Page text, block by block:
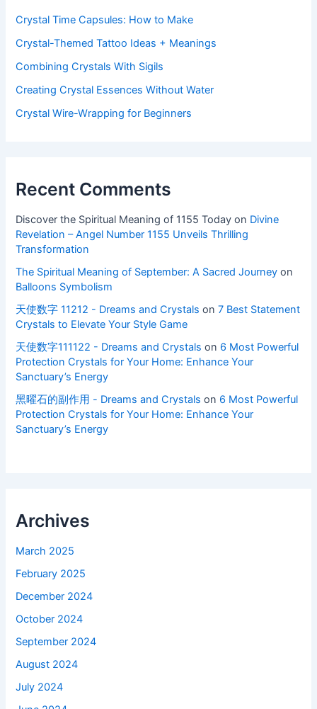
Crystal Time Capsules: How to Make
Crystal-Themed Tattoo Ideas + Meanings
Combining Crystals With Sigils
Creating Crystal Essences Without Water
Crystal Wire-Wrapping for Beginners
Recent Comments
Discover the Spiritual Meaning of 1155 Today on Divine
Revelation – Angel Number 1155 Unveils Thrilling
Transformation
The Spiritual Meaning of September: A Sacred Journey on
Balloons Symbolism
天使数字 11212 - Dreams and Crystals on7 Best Statement
Crystals to Elevate Your Style Game
天使数字111122 - Dreams and Crystals on 6 Most Powerful
Protection Crystals for Your Home: Enhance Your
Sanctuary’s Energy
黑曜石的副作用 - Dreams and Crystals on 6 Most Powerful
Protection Crystals for Your Home: Enhance Your
Sanctuary’s Energy
Archives
March 2025
February 2025
December 2024
October 2024
September 2024
August 2024
July 2024